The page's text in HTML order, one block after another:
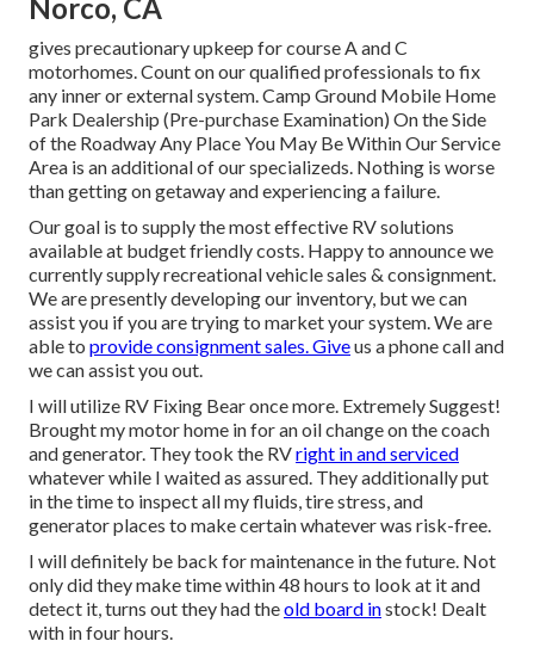
Norco, CA
gives precautionary upkeep for course A and C
motorhomes. Count on our qualified professionals to fix
any inner or external system. Camp Ground Mobile Home
Park Dealership (Pre-purchase Examination) On the Side
of the Roadway Any Place You May Be Within Our Service
Area is an additional of our specializeds. Nothing is worse
than getting on getaway and experiencing a failure.
Our goal is to supply the most effective RV solutions
available at budget friendly costs. Happy to announce we
currently supply recreational vehicle sales & consignment.
We are presently developing our inventory, but we can
assist you if you are trying to market your system. We are
able to provide consignment sales. Giveus a phone call and
we can assist you out.
I will utilize RV Fixing Bear once more. Extremely Suggest!
Brought my motor home in for an oil change on the coach
and generator. They took the RVright in and serviced
whatever while I waited as assured. They additionally put
in the time to inspect all my fluids, tire stress, and
generator places to make certain whatever was risk-free.
I will definitely be back for maintenance in the future. Not
only did they make time within 48 hours to look at it and
detect it, turns out they had theold board instock! Dealt
with in four hours.